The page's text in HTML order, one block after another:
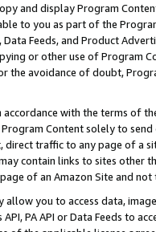
and display Program
to you as part of the
Data Feeds, and Product
or other use of Program
the avoidance of doubt,
accordance with the terms of
Content solely to
direct traffic to any page of a
contain links to sites other
of an Amazon Site and not
allow you to access data,
PA API or Data Feeds to